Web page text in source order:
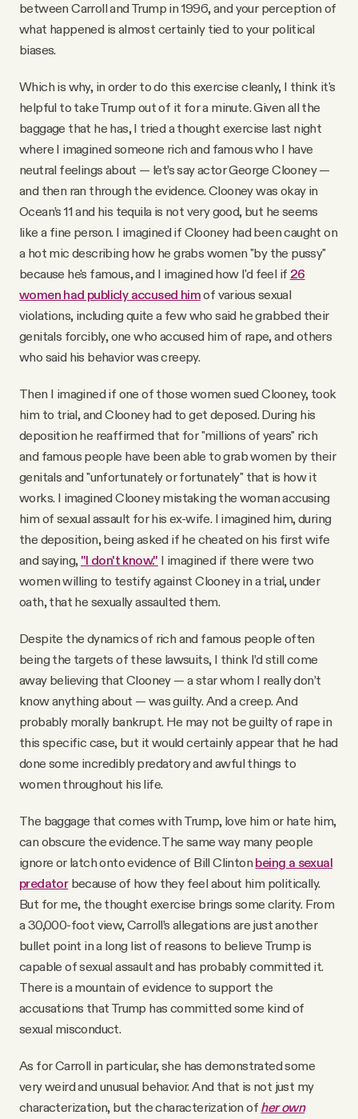
between Carroll and Trump in 1996, and your perception of
what happened is almost certainly tied to your political
biases.
Which is why, in order to do this exercise cleanly, I think it's
helpful to take Trump out of it for a minute. Given all the
baggage that he has, I tried a thought exercise last night
where I imagined someone rich and famous who I have
neutral feelings about — let’s say actor George Clooney —
and then ran through the evidence. Clooney was okay in
Ocean’s 11 and his tequila is not very good, but he seems
like a fine person. I imagined if Clooney had been caught on
a hot mic describing how he grabs women "by the pussy"
because he's famous, and I imagined how I'd feel if 26
women had publicly accused himof various sexual
violations, including quite a few who said he grabbed their
genitals forcibly, one who accused him of rape, and others
who said his behavior was creepy.
Then I imagined if one of those women sued Clooney, took
him to trial, and Clooney had to get deposed. During his
deposition he reaffirmed that for "millions of years" rich
and famous people have been able to grab women by their
genitals and "unfortunately or fortunately" that is how it
works. I imagined Clooney mistaking the woman accusing
him of sexual assault for his ex-wife. I imagined him, during
the deposition, being asked if he cheated on his first wife
and saying, "I don't know." I imagined if there were two
women willing to testify against Clooney in a trial, under
oath, that he sexually assaulted them.
Despite the dynamics of rich and famous people often
being the targets of these lawsuits, I think I’d still come
away believing that Clooney — a star whom I really don’t
know anything about — was guilty. And a creep. And
probably morally bankrupt. He may not be guilty of rape in
this specific case, but it would certainly appear that he had
done some incredibly predatory and awful things to
women throughout his life.
The baggage that comes with Trump, love him or hate him,
can obscure the evidence. The same way many people
ignore or latch onto evidence of Bill Clinton being a sexual
predatorbecause of how they feel about him politically.
But for me, the thought exercise brings some clarity. From
a 30,000-foot view, Carroll’s allegations are just another
bullet point in a long list of reasons to believe Trump is
capable of sexual assault and has probably committed it.
There is a mountain of evidence to support the
accusations that Trump has committed some kind of
sexual misconduct.
As for Carroll in particular, she has demonstrated some
very weird and unusual behavior. And that is not just my
characterization, but the characterization of her own